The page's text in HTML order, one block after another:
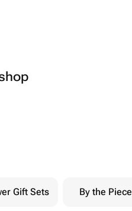
Gift Sets By the Piece